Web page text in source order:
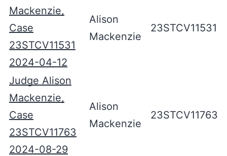
Mackenzie,
Case
23STCV11531
2024-04-12
Alison
Mackenzie
23STCV11531
Judge Alison
Mackenzie,
Case
23STCV11763
2024-08-29
Alison
Mackenzie
23STCV11763